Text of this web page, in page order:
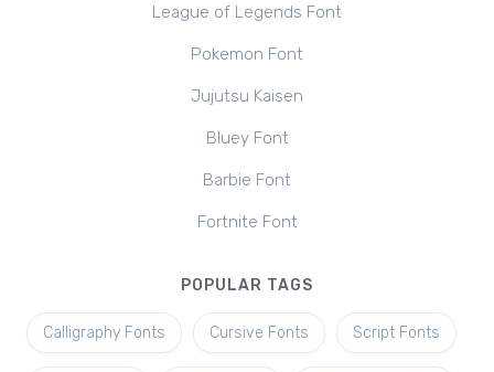
League of Legends Font
Pokemon Font
Jujutsu Kaisen
Bluey Font
Barbie Font
Fortnite Font
POPULAR TAGS
Calligraphy Fonts Cursive Fonts Script Fonts